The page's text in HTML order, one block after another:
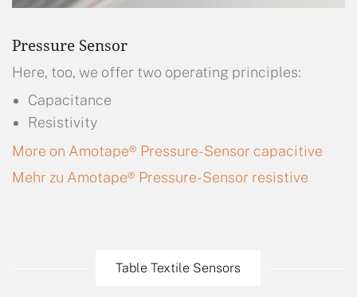
Pressure Sensor
Here, too, we offer two operating principles:
Capacitance
Resistivity
More on Amotape® Pressure-Sensor capacitive
Mehr zu Amotape® Pressure-Sensor resistive
Table Textile Sensors